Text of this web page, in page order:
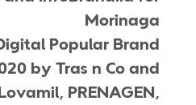
Morinaga
Popular Brand
by Tras n Co and
PRENAGEN,